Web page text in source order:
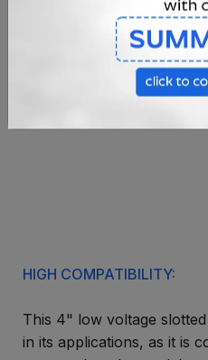
HIGH COMPATIBILITY:
This 4" low voltage
in its applications, as it is